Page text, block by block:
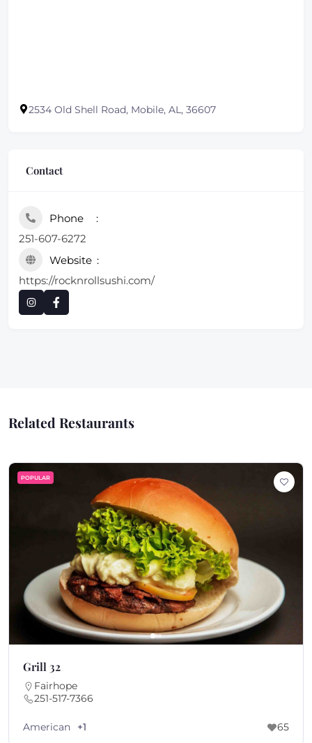
2534 Old Shell Road, Mobile, AL, 36607
Contact
Phone
251-607-6272
Website
https://rocknrollsushi.com/
Related Restaurants
POPULAR
Grill 32
Fairhope
251-517-7366
American +1 65